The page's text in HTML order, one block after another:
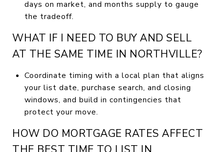
days on market, and months supply to gauge
the tradeoff.
WHAT IF I NEED TO BUY AND SELL
AT THE SAME TIME IN NORTHVILLE?
Coordinate timing with a local plan that aligns
your list date, purchase search, and closing
windows, and build in contingencies that
protect your move.
HOW DO MORTGAGE RATES AFFECT